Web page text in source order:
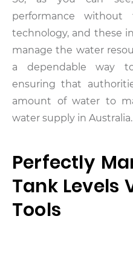
performance
technology, and these
manage the water
a dependable way
ensuring that
amount of water to
water supply in Australia.
Perfectly
Tank Levels
Tools